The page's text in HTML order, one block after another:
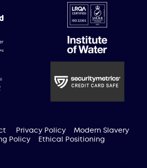
Privacy Policy
Modern Slavery
Policy
Ethical Positioning